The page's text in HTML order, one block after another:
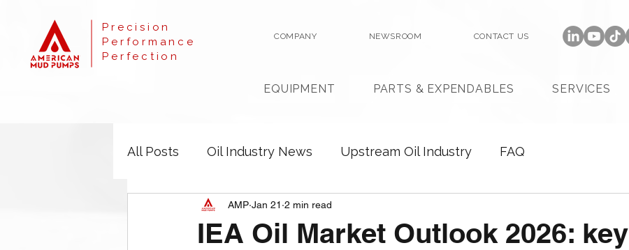
Precision
Performance
Perfection
COMPANY NEWSROOM CONTACT US
EQUIPMENT PARTS & EXPENDABLES SERVICES
All Posts Oil Industry News Upstream Oil Industry FAQ
IEA Oil Market Outlook 2026: key
AMP Jan 21 2 min read